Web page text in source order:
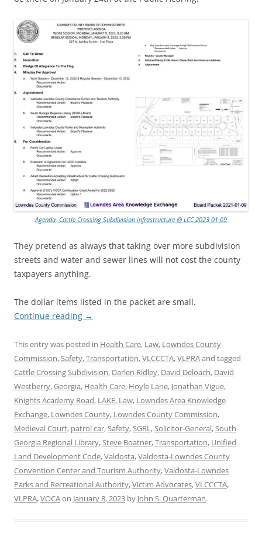
Agenda, Cattle Crossing Subdivision infrastructure @ LCC 2023-01-09
They pretend as always that taking over more subdivision
streets and water and sewer lines will not cost the county
taxpayers anything.
The dollar items listed in the packet are small.
Continue reading →
This entry was posted in Health Care, Law, Lowndes County
Commission,Safety,Transportation,VLCCCTA,VLPRAand tagged
Cattle Crossing Subdivision, Darlen Ridley, David Deloach, David
Westberry,Georgia, Health Care, Hoyle Lane, Jonathan Vigue,
Knights Academy Road, LAKE, Law, Lowndes Area Knowledge
Exchange, Lowndes County, Lowndes County Commission,
Medieval Court, patrol car,Safety,SGRL,Solicitor-General,South
Georgia Regional Library,Steve Boatner,Transportation, Unified
Land Development Code,Valdosta,Valdosta-Lowndes County
Convention Center and Tourism Authority,Valdosta-Lowndes
Parks and Recreational Authority,Victim Advocates,VLCCCTA,
VLPRA,VOCAon January 8, 2023 by John S. Quarterman.